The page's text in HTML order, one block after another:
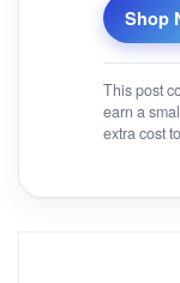
Shop
This post
earn a
extra cost